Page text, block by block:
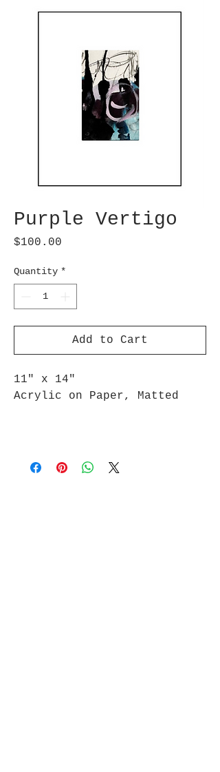
Purple Vertigo
$100.00
Quantity *
Add to Cart
11" x 14"
Acrylic on Paper, Matted